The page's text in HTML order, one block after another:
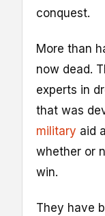
conquest.
More than
now dead.
experts in
that was
military aid
whether or
win.
They have